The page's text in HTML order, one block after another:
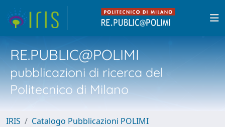
RE.PUBLIC@POLIMI
pubblicazioni di ricerca del
Politecnico di Milano
IRIS
Catalogo Pubblicazioni POLIMI